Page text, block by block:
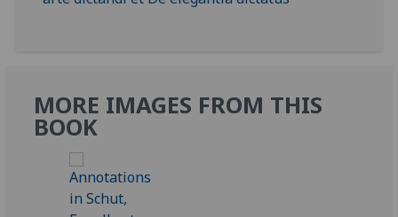
MORE IMAGES FROM THIS
BOOK